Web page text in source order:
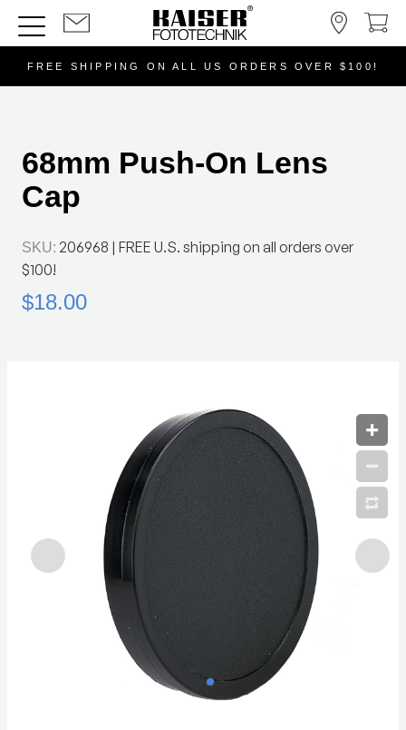
FREE SHIPPING ON ALL US ORDERS OVER $100!
68mm Push-On Lens
Cap
SKU: 206968 | FREE U.S. shipping on all orders over
$100!
$18.00